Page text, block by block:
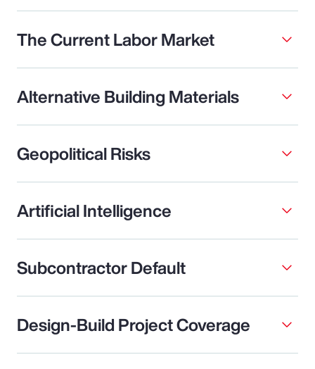
The Current Labor Market
Alternative Building Materials
Geopolitical Risks
Artificial Intelligence
Subcontractor Default
Design-Build Project Coverage